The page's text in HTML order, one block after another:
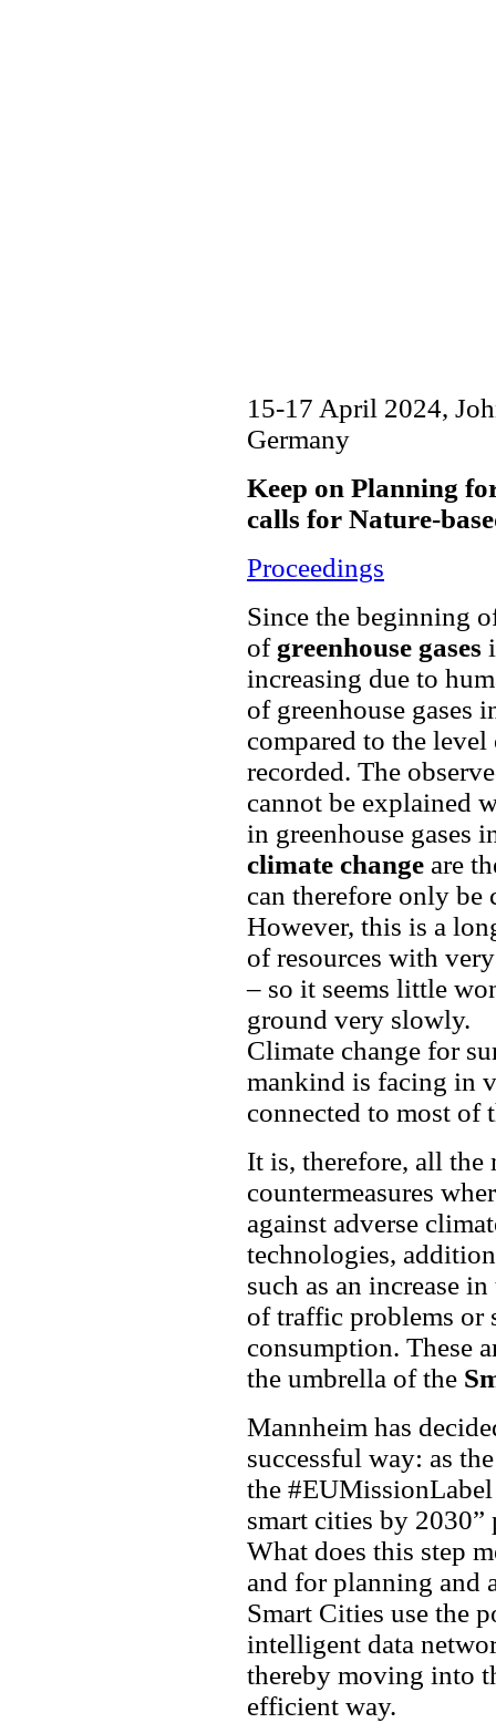
15-17 April 2024,
Germany
Keep on Planning
calls for Nature-
Proceedings
Since the beginning
of greenhouse gases
increasing due to
of greenhouse gases
compared to the
recorded. The
cannot be explained
in greenhouse gases
climate change are
can therefore only
However, this is a
of resources with
– so it seems little
ground very slowly.
Climate change for
mankind is facing in
connected to most of
It is, therefore, all the
countermeasures
against adverse
technologies,
such as an increase
of traffic problems or
consumption. These
the umbrella of the
Mannheim has
successful way: as
the
smart cities by
What does this step
and for planning and
Smart Cities use the
intelligent data
thereby moving into
efficient way.